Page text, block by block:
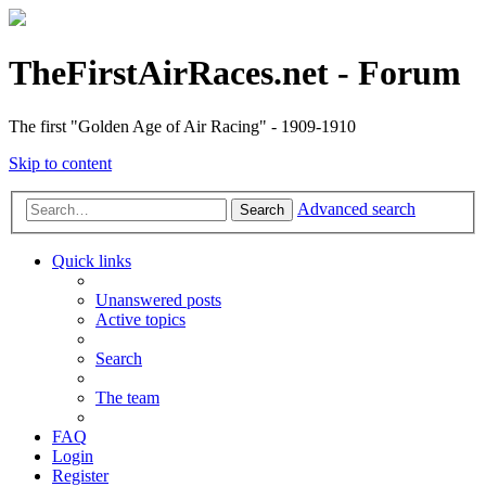
TheFirstAirRaces.net - Forum
The first "Golden Age of Air Racing" - 1909-1910
Skip to content
Search Advanced search
Quick links
Unanswered posts
Active topics
Search
The team
FAQ
Login
Register